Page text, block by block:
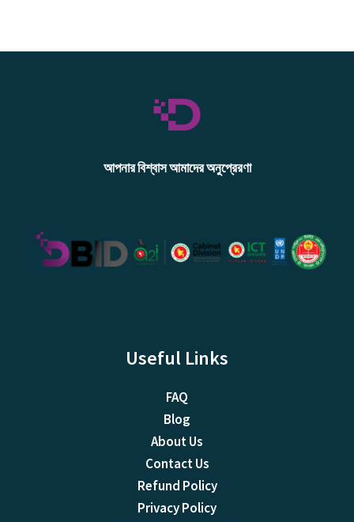
আপনার বিশ্বাস আমাদের অনুপ্রেরণা
Useful Links
FAQ
Blog
About Us
Contact Us
Refund Policy
Privacy Policy